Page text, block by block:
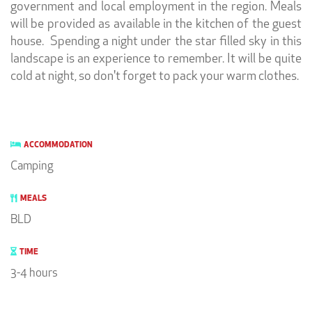
government and local employment in the region. Meals
will be provided as available in the kitchen of the guest
house. Spending a night under the star filled sky in this
landscape is an experience to remember. It will be quite
cold at night, so don't forget to pack your warm clothes.
ACCOMMODATION
Camping
MEALS
BLD
TIME
3-4 hours